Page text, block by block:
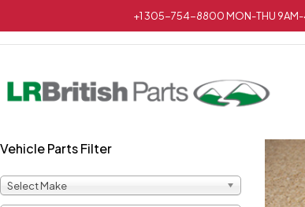
+1 305-754-8800 MON-THU 9AM-
Vehicle Parts Filter
Select Make